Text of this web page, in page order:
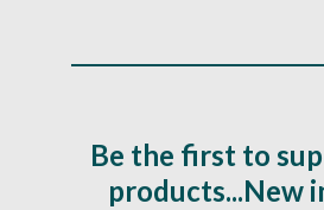
Be the first to
products...New